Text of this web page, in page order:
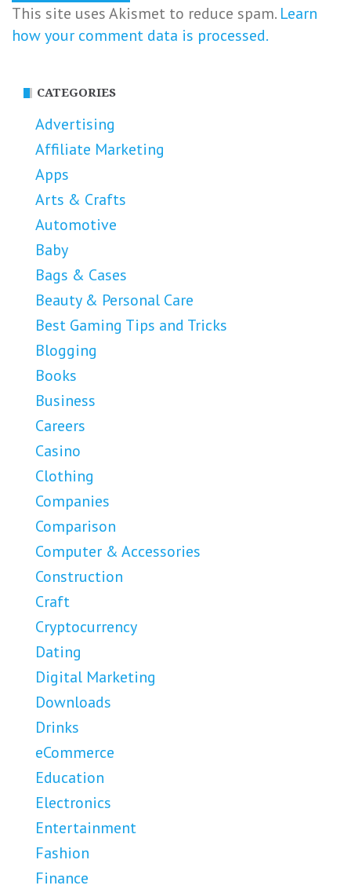
This site uses Akismet to reduce spam. Learn
how your comment data is processed.
CATEGORIES
Advertising
Affiliate Marketing
Apps
Arts & Crafts
Automotive
Baby
Bags & Cases
Beauty & Personal Care
Best Gaming Tips and Tricks
Blogging
Books
Business
Careers
Casino
Clothing
Companies
Comparison
Computer & Accessories
Construction
Craft
Cryptocurrency
Dating
Digital Marketing
Downloads
Drinks
eCommerce
Education
Electronics
Entertainment
Fashion
Finance